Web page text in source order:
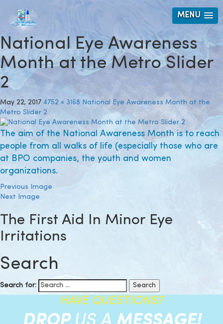
MENU
National Eye Awareness
Month at the Metro Slider
2
May 22, 2017 4752 × 3168 National Eye Awareness Month at the
Metro Slider 2
The aim of the National Awareness Month is to reach
people from all walks of life (especially those who are
at BPO companies, the youth and women
organizations.
Previous Image
Next Image
The First Aid In Minor Eye
Irritations
Search
Search for:
HAVE QUESTIONS?